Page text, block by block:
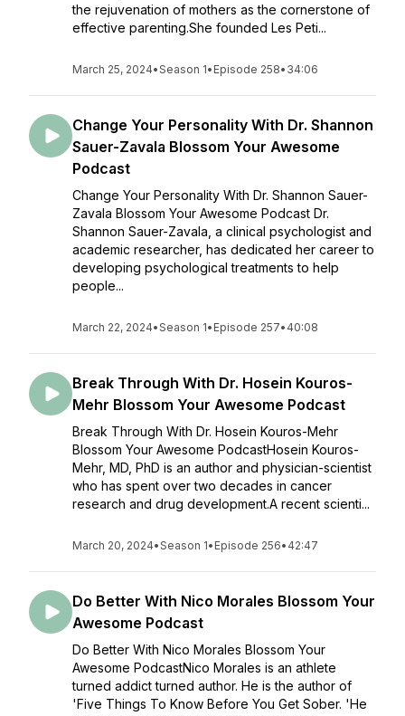
the rejuvenation of mothers as the cornerstone of
effective parenting.She founded Les Peti...
March 25, 2024•Season 1• Episode 258• 34:06
Change Your Personality With Dr. Shannon
Sauer-Zavala Blossom Your Awesome
Podcast
Change Your Personality With Dr. Shannon Sauer-
Zavala Blossom Your Awesome Podcast Dr.
Shannon Sauer-Zavala, a clinical psychologist and
academic researcher, has dedicated her career to
developing psychological treatments to help
people...
March 22, 2024•Season 1• Episode 257• 40:08
Break Through With Dr. Hosein Kouros-
Mehr Blossom Your Awesome Podcast
Break Through With Dr. Hosein Kouros-Mehr
Blossom Your Awesome PodcastHosein Kouros-
Mehr, MD, PhD is an author and physician-scientist
who has spent over two decades in cancer
research and drug development.A recent scienti...
March 20, 2024•Season 1• Episode 256• 42:47
Do Better With Nico Morales Blossom Your
Awesome Podcast
Do Better With Nico Morales Blossom Your
Awesome PodcastNico Morales is an athlete
turned addict turned author. He is the author of
'Five Things To Know Before You Get Sober. 'He